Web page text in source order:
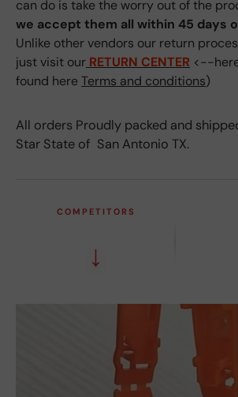
can do is take the worry out of the
we accept them all within 45 days
Unlike other vendors our return
just visit our RETURN CENTER <--
found hereTerms and conditions)
All orders Proudly packed and
Star State of San Antonio TX.
COMPETITORS
↓